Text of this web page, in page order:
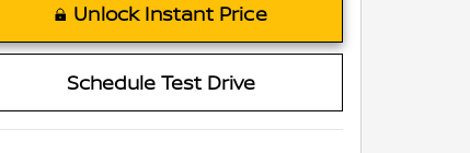
Unlock Instant Price
Schedule Test Drive